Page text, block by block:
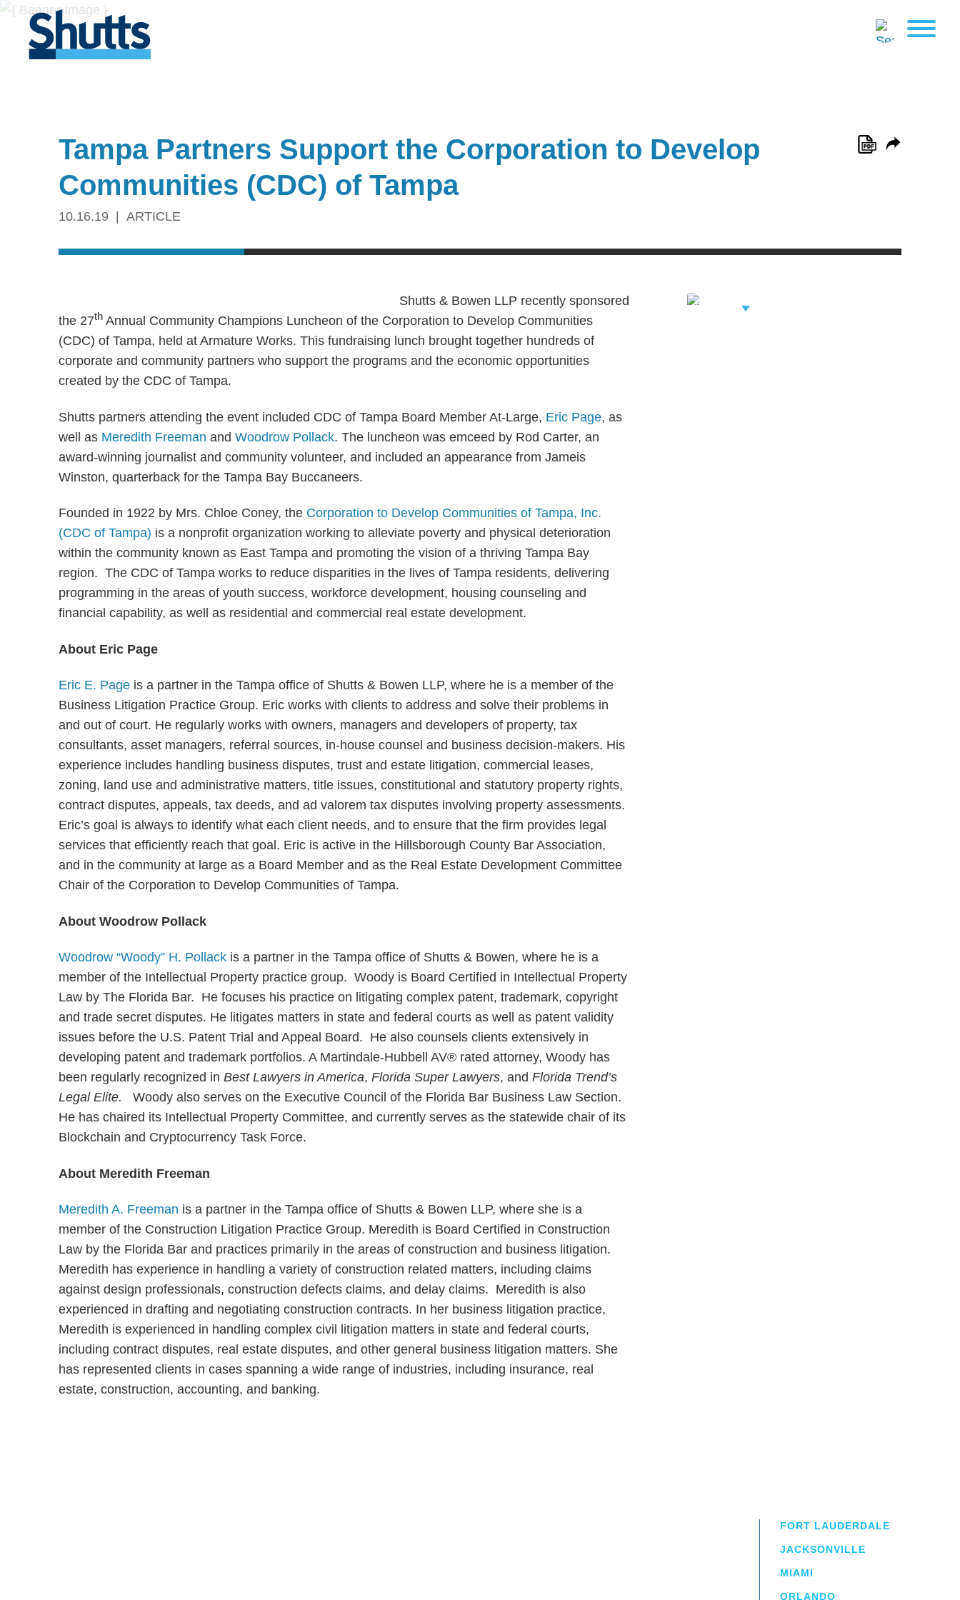
Tampa Partners Support the Corporation to Develop
Communities (CDC) of Tampa
10.16.19 ARTICLE
Shutts & Bowen LLP recently sponsored
the 27th Annual Community Champions Luncheon of the Corporation to Develop Communities
(CDC) of Tampa, held at Armature Works. This fundraising lunch brought together hundreds of
corporate and community partners who support the programs and the economic opportunities
created by the CDC of Tampa.
Shutts partners attending the event included CDC of Tampa Board Member At-Large, Eric Page, as
well as Meredith Freeman and Woodrow Pollack. The luncheon was emceed by Rod Carter, an
award-winning journalist and community volunteer, and included an appearance from Jameis
Winston, quarterback for the Tampa Bay Buccaneers.
Founded in 1922 by Mrs. Chloe Coney, the Corporation to Develop Communities of Tampa, Inc.
(CDC of Tampa) is a nonprofit organization working to alleviate poverty and physical deterioration
within the community known as East Tampa and promoting the vision of a thriving Tampa Bay
region. The CDC of Tampa works to reduce disparities in the lives of Tampa residents, delivering
programming in the areas of youth success, workforce development, housing counseling and
financial capability, as well as residential and commercial real estate development.
About Eric Page
Eric E. Page is a partner in the Tampa office of Shutts & Bowen LLP, where he is a member of the
Business Litigation Practice Group. Eric works with clients to address and solve their problems in
and out of court. He regularly works with owners, managers and developers of property, tax
consultants, asset managers, referral sources, in-house counsel and business decision-makers. His
experience includes handling business disputes, trust and estate litigation, commercial leases,
zoning, land use and administrative matters, title issues, constitutional and statutory property rights,
contract disputes, appeals, tax deeds, and ad valorem tax disputes involving property assessments.
Eric’s goal is always to identify what each client needs, and to ensure that the firm provides legal
services that efficiently reach that goal. Eric is active in the Hillsborough County Bar Association,
and in the community at large as a Board Member and as the Real Estate Development Committee
Chair of the Corporation to Develop Communities of Tampa.
About Woodrow Pollack
Woodrow “Woody” H. Pollack is a partner in the Tampa office of Shutts & Bowen, where he is a
member of the Intellectual Property practice group. Woody is Board Certified in Intellectual Property
Law by The Florida Bar. He focuses his practice on litigating complex patent, trademark, copyright
and trade secret disputes. He litigates matters in state and federal courts as well as patent validity
issues before the U.S. Patent Trial and Appeal Board. He also counsels clients extensively in
developing patent and trademark portfolios. A Martindale-Hubbell AV® rated attorney, Woody has
been regularly recognized in Best Lawyers in America, Florida Super Lawyers, and Florida Trend’s
Legal Elite. Woody also serves on the Executive Council of the Florida Bar Business Law Section.
He has chaired its Intellectual Property Committee, and currently serves as the statewide chair of its
Blockchain and Cryptocurrency Task Force.
About Meredith Freeman
Meredith A. Freeman is a partner in the Tampa office of Shutts & Bowen LLP, where she is a
member of the Construction Litigation Practice Group. Meredith is Board Certified in Construction
Law by the Florida Bar and practices primarily in the areas of construction and business litigation.
Meredith has experience in handling a variety of construction related matters, including claims
against design professionals, construction defects claims, and delay claims. Meredith is also
experienced in drafting and negotiating construction contracts. In her business litigation practice,
Meredith is experienced in handling complex civil litigation matters in state and federal courts,
including contract disputes, real estate disputes, and other general business litigation matters. She
has represented clients in cases spanning a wide range of industries, including insurance, real
estate, construction, accounting, and banking.
View Related
FORT LAUDERDALE
JACKSONVILLE
MIAMI
ORLANDO